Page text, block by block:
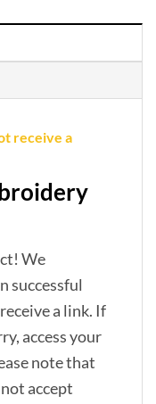
receive a
We
successful
a link. If
access your
note that
accept